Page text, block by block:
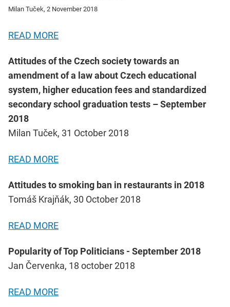
Milan Tuček, 2 November 2018
READ MORE
Attitudes of the Czech society towards an
amendment of a law about Czech educational
system, higher education fees and standardized
secondary school graduation tests – September
2018
Milan Tuček, 31 October 2018
READ MORE
Attitudes to smoking ban in restaurants in 2018
Tomáš Krajňák, 30 October 2018
READ MORE
Popularity of Top Politicians - September 2018
Jan Červenka, 18 october 2018
READ MORE